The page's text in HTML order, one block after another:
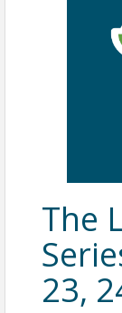
The
23,